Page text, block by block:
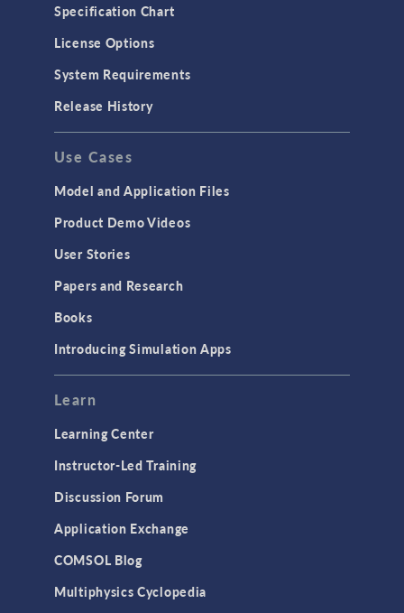
GENERAL
API
Cluster & Cloud Computing
Equation-Based Modeling
Geometry
Modeling Tools & Definitions
User Interface
Specification Chart
License Options
System Requirements
Release History
Use Cases
Model and Application Files
Product Demo Videos
User Stories
Papers and Research
Books
Introducing Simulation Apps
Learn
Learning Center
Instructor-Led Training
Discussion Forum
Application Exchange
COMSOL Blog
Multiphysics Cyclopedia